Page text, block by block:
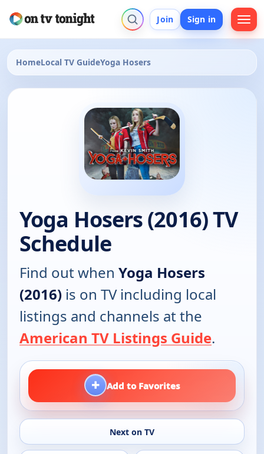
Join Sign in
HomeLocal TV GuideYoga Hosers
Yoga Hosers (2016) TV
Schedule
Find out when Yoga Hosers
(2016) is on TV including local
listings and channels at the
American TV Listings Guide.
+ Add to Favorites
Next on TV